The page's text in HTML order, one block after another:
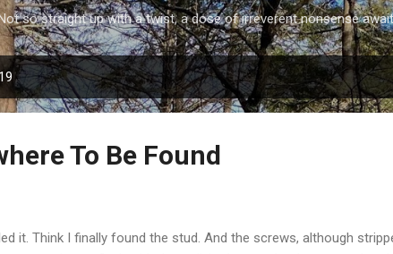
so straight up with a twist, a dose of irreverent nonsense
To Be Found
it. Think I finally found the stud. And the screws, although